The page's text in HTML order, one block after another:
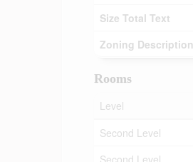
Size Total Text
Zoning Description
Rooms
Level
Second Level